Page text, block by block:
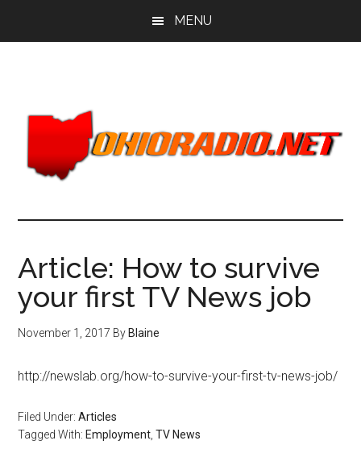
MENU
Article: How to survive
your first TV News job
November 1, 2017 By Blaine
http://newslab.org/how-to-survive-your-first-tv-news-job/
Filed Under:Articles
Tagged With: Employment ,TV News